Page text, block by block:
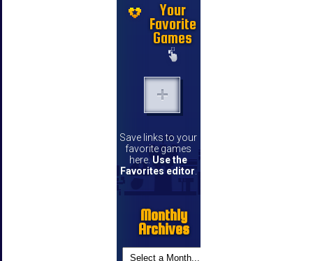
Your
Favorite
Games
Save links to your
favorite games
here. Use the
Favorites editor
Monthly
Archives